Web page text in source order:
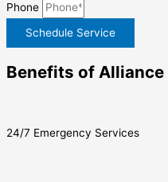
Phone
Schedule Service
Benefits of Alliance
24/7 Emergency Services